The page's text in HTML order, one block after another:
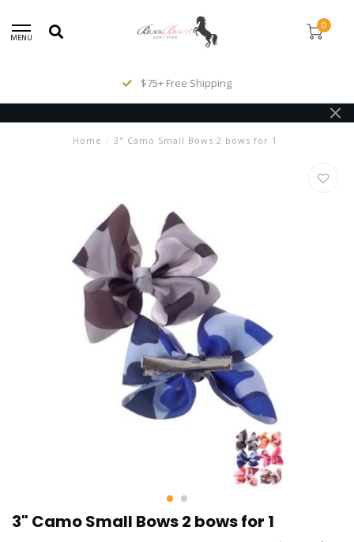
MENU
0
$75+ Free Shipping
Home / 3" Camo Small Bows 2 bows for 1
3" Camo Small Bows 2 bows for 1